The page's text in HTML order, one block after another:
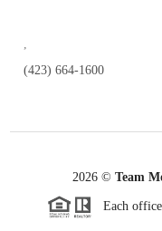
(423) 664-1600
2026© Team
Each office